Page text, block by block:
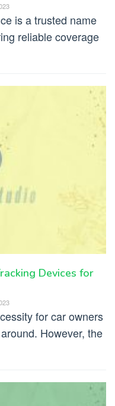
is a trusted name
reliable coverage
Devices for
for car owners
However, the